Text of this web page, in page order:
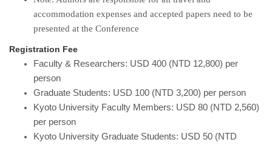
accommodation expenses and accepted papers need to be
presented at the Conference
Registration Fee
Faculty & Researchers: USD 400 (NTD 12,800) per
person
Graduate Students: USD 100 (NTD 3,200) per person
Kyoto University Faculty Members: USD 80 (NTD 2,560)
per person
Kyoto University Graduate Students: USD 50 (NTD